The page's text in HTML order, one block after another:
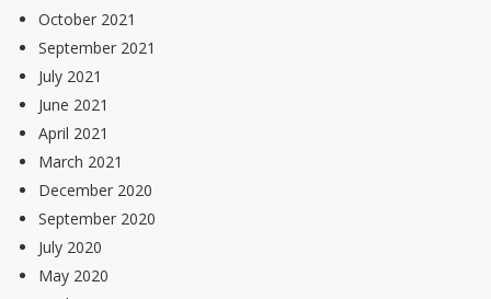
October 2021
September 2021
July 2021
June 2021
April 2021
March 2021
December 2020
September 2020
July 2020
May 2020